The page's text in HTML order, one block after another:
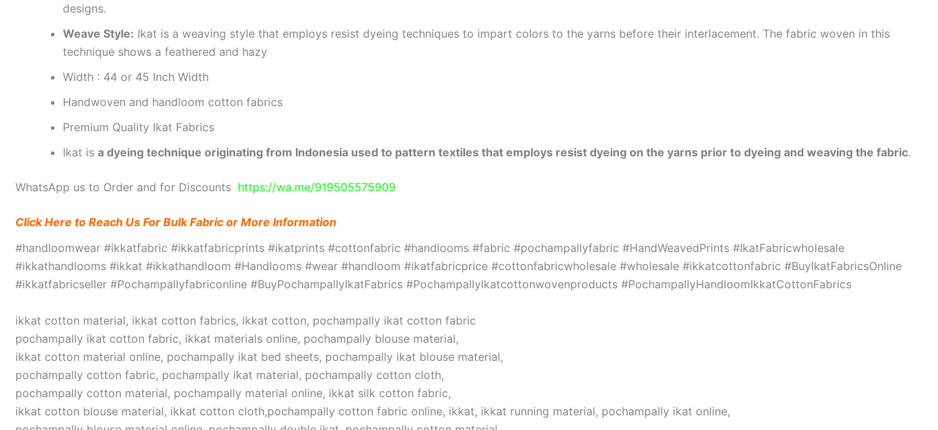
designs.
Weave Style: Ikat is a weaving style that employs resist dyeing techniques to impart colors to the yarns before their interlacement. The fabric woven in this
technique shows a feathered and hazy
Width : 44 or 45 Inch Width
Handwoven and handloom cotton fabrics
Premium Quality Ikat Fabrics
Ikat is a dyeing technique originating from Indonesia used to pattern textiles that employs resist dyeing on the yarns prior to dyeing and weaving the fabric.
WhatsApp us to Order and for Discounts https://wa.me/919505575909
Click Here to Reach Us For Bulk Fabric or More Information
#handloomwear #ikkatfabric #ikkatfabricprints #ikatprints #cottonfabric #handlooms #fabric #pochampallyfabric #HandWeavedPrints #IkatFabricwholesale
#ikkathandlooms #ikkat #ikkathandloom #Handlooms #wear #handloom #ikatfabricprice #cottonfabricwholesale #wholesale #ikkatcottonfabric #BuyIkatFabricsOnline
#ikkatfabricseller #Pochampallyfabriconline #BuyPochampallyIkatFabrics #PochampallyIkatcottonwovenproducts #PochampallyHandloomIkkatCottonFabrics
ikkat cotton material, ikkat cotton fabrics, ikkat cotton, pochampally ikat cotton fabric
pochampally ikat cotton fabric, ikkat materials online, pochampally blouse material,
ikkat cotton material online, pochampally ikat bed sheets, pochampally ikat blouse material,
pochampally cotton fabric, pochampally ikat material, pochampally cotton cloth,
pochampally cotton material, pochampally material online, ikkat silk cotton fabric,
ikkat cotton blouse material, ikkat cotton cloth,pochampally cotton fabric online, ikkat, ikkat running material, pochampally ikat online,